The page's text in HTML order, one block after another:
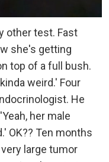
other test. Fast
she's getting
top of a full bush.
weird.' Four
He
her male
OK?? Ten months
very large tumor